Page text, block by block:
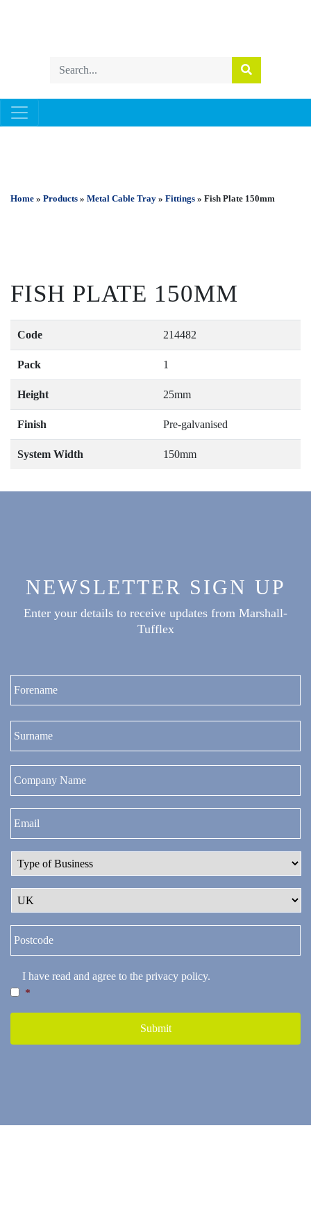
Home » Products » Metal Cable Tray » Fittings » Fish Plate 150mm
FISH PLATE 150MM
Code 214482
Pack 1
Height 25mm
Finish Pre-galvanised
System Width 150mm
NEWSLETTER SIGN UP
Enter your details to receive updates from Marshall-
Tufflex
I have read and agree to the privacy policy.
*